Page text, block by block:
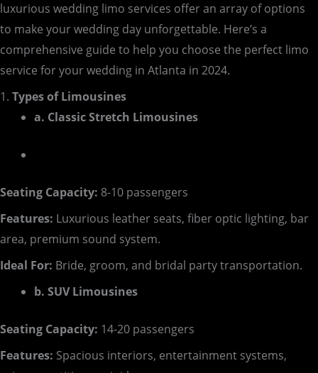
luxurious wedding limo services offer an array of options
to make your wedding day unforgettable. Here’s a
comprehensive guide to help you choose the perfect limo
service for your wedding in Atlanta in 2024.
1. Types of Limousines
a. Classic Stretch Limousines
Seating Capacity: 8-10 passengers
Features: Luxurious leather seats, fiber optic lighting, bar
area, premium sound system.
Ideal For: Bride, groom, and bridal party transportation.
b. SUV Limousines
Seating Capacity: 14-20 passengers
Features: Spacious interiors, entertainment systems,